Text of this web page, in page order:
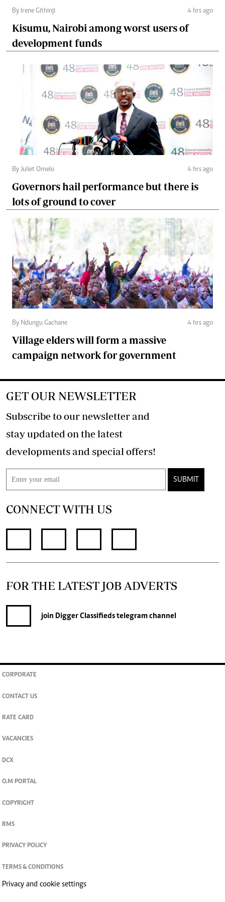
By Irene Githinji 4 hrs ago
Kisumu, Nairobi among worst users of
development funds
By Juliet Omelo 4 hrs ago
Governors hail performance but there is
lots of ground to cover
By Ndungu Gachane 4 hrs ago
Village elders will form a massive
campaign network for government
GET OUR NEWSLETTER
Subscribe to our newsletter and
stay updated on the latest
developments and special offers!
SUBMIT
CONNECT WITH US
FOR THE LATEST JOB ADVERTS
join Digger Classifiedstelegram channel
CORPORATE
CONTACT US
RATE CARD
VACANCIES
DCX
O.M PORTAL
COPYRIGHT
RMS
PRIVACY POLICY
TERMS & CONDITIONS
Privacy and cookie settings